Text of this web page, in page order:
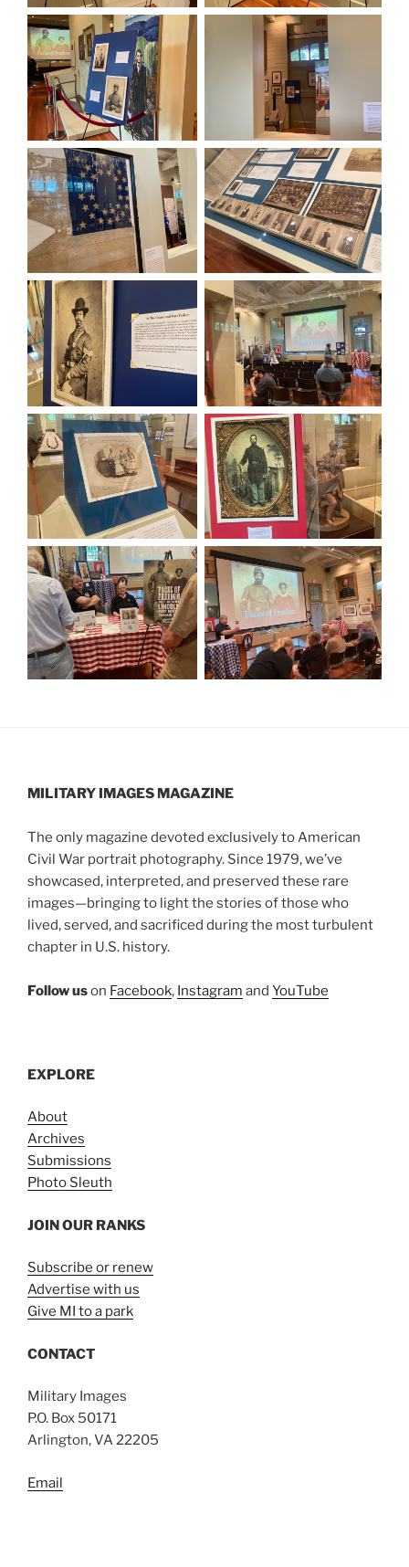
MILITARY IMAGES MAGAZINE
The only magazine devoted exclusively to American
Civil War portrait photography. Since 1979, we’ve
showcased, interpreted, and preserved these rare
images—bringing to light the stories of those who
lived, served, and sacrificed during the most turbulent
chapter in U.S. history.
Follow uson Facebook, Instagram and YouTube
EXPLORE
About
Archives
Submissions
Photo Sleuth
JOIN OUR RANKS
Subscribe or renew
Advertise with us
Give MI to a park
CONTACT
Military Images
P.O. Box 50171
Arlington, VA 22205
Email